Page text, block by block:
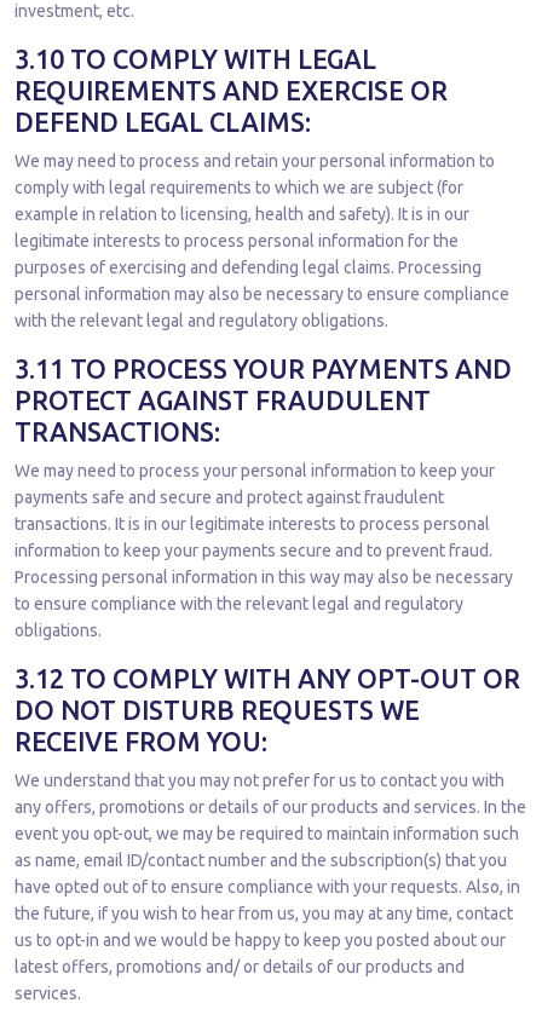
investment, etc.
3.10 TO COMPLY WITH LEGAL
REQUIREMENTS AND EXERCISE OR
DEFEND LEGAL CLAIMS:
We may need to process and retain your personal information to
comply with legal requirements to which we are subject (for
example in relation to licensing, health and safety). It is in our
legitimate interests to process personal information for the
purposes of exercising and defending legal claims. Processing
personal information may also be necessary to ensure compliance
with the relevant legal and regulatory obligations.
3.11 TO PROCESS YOUR PAYMENTS AND
PROTECT AGAINST FRAUDULENT
TRANSACTIONS:
We may need to process your personal information to keep your
payments safe and secure and protect against fraudulent
transactions. It is in our legitimate interests to process personal
information to keep your payments secure and to prevent fraud.
Processing personal information in this way may also be necessary
to ensure compliance with the relevant legal and regulatory
obligations.
3.12 TO COMPLY WITH ANY OPT-OUT OR
DO NOT DISTURB REQUESTS WE
RECEIVE FROM YOU:
We understand that you may not prefer for us to contact you with
any offers, promotions or details of our products and services. In the
event you opt-out, we may be required to maintain information such
as name, email ID/contact number and the subscription(s) that you
have opted out of to ensure compliance with your requests. Also, in
the future, if you wish to hear from us, you may at any time, contact
us to opt-in and we would be happy to keep you posted about our
latest offers, promotions and/ or details of our products and
services.